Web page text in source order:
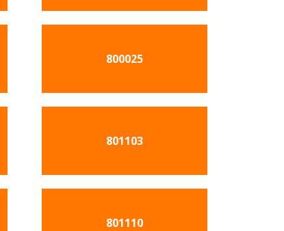
800025
801103
801110